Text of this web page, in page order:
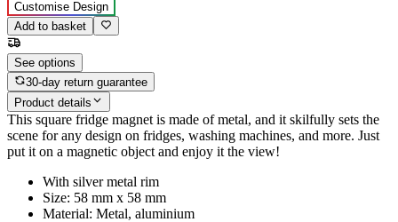
Customise Design
Add to basket
See options
30-day return guarantee
Product details
This square fridge magnet is made of metal, and it skilfully sets the
scene for any design on fridges, washing machines, and more. Just
put it on a magnetic object and enjoy it the view!
With silver metal rim
Size: 58 mm x 58 mm
Material: Metal, aluminium